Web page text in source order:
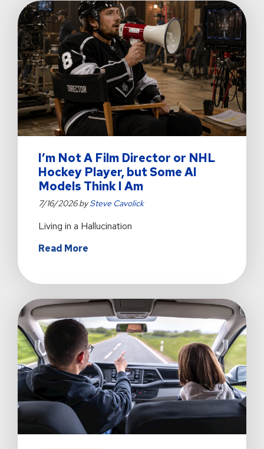
Operations
for
Mission
Outreach
I’m Not A Film Director or NHL
Hockey Player, but Some AI
Models Think I Am
7/16/2026 bySteve Cavolick
Living in a Hallucination
Read More
A
Film
Director
or
NHL
Hockey
Player,
but
Some
AI
Models
Think
I